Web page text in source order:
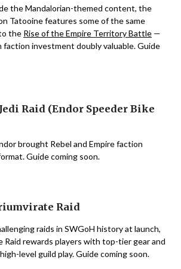
the Mandalorian-themed content, the
Tatooine features some of the same
the Rise of the Empire Territory Battle —
faction investment doubly valuable. Guide
Raid (Endor Speeder Bike
brought Rebel and Empire faction
Guide coming soon.
Raid
raids in SWGoH history at launch,
Raid rewards players with top-tier gear and
level guild play. Guide coming soon.